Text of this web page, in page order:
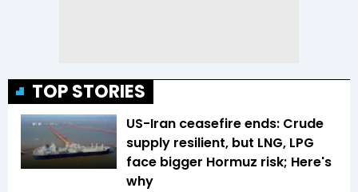
TOP STORIES
US-Iran ceasefire ends: Crude
supply resilient, but LNG, LPG
face bigger Hormuz risk; Here's
why